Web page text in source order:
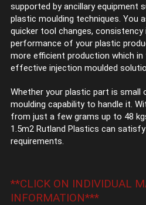
supported by ancillary equipment
plastic moulding techniques. You
quicker tool changes, consistency
performance of your plastic
more efficient production which
effective injection moulded
Whether your plastic part is small
moulding capability to handle it.
from just a few grams up to 48
1.5m2 Rutland Plastics can
requirements.
**CLICK ON INDIVIDUAL
INFORMATION***